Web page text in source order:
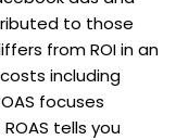
to those
from ROI in an
including
focuses
tells you